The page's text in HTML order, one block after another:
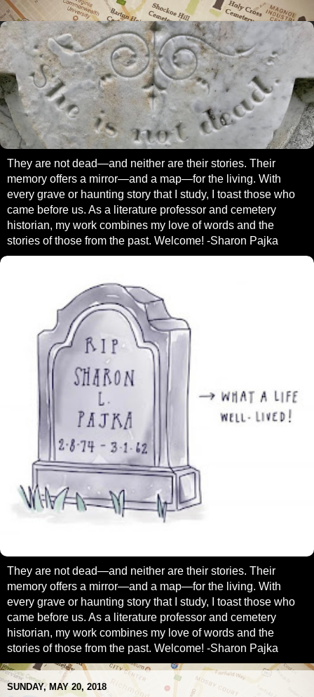
They are not dead—and neither are their stories. Their
memory offers a mirror—and a map—for the living. With
every grave or haunting story that I study, I toast those who
came before us. As a literature professor and cemetery
historian, my work combines my love of words and the
stories of those from the past. Welcome! -Sharon Pajka
They are not dead—and neither are their stories. Their
memory offers a mirror—and a map—for the living. With
every grave or haunting story that I study, I toast those who
came before us. As a literature professor and cemetery
historian, my work combines my love of words and the
stories of those from the past. Welcome! -Sharon Pajka
SUNDAY, MAY 20, 2018